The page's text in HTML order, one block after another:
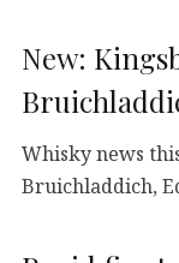
New:
Whisky news
Bruichladdich,